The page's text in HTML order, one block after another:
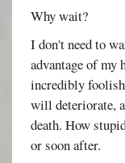
Why wait?
I don't need to
advantage of my
incredibly
will deteriorate,
death. How
or soon after.